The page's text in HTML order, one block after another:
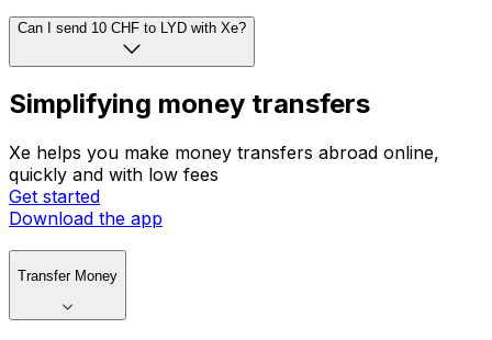
Can I send 10 CHF to LYD with Xe?
Simplifying money transfers
Xe helps you make money transfers abroad online,
quickly and with low fees
Get started
Download the app
Transfer Money